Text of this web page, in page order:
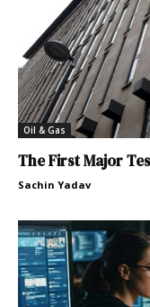
Oil & Gas
The First Major
Sachin Yadav